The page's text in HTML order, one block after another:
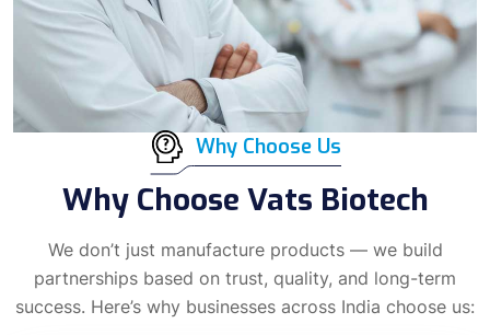
Why Choose Us
Why Choose Vats Biotech
We don’t just manufacture products — we build
partnerships based on trust, quality, and long-term
success. Here’s why businesses across India choose us: